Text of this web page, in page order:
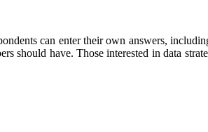
can enter their own answers,
should have. Those interested in data